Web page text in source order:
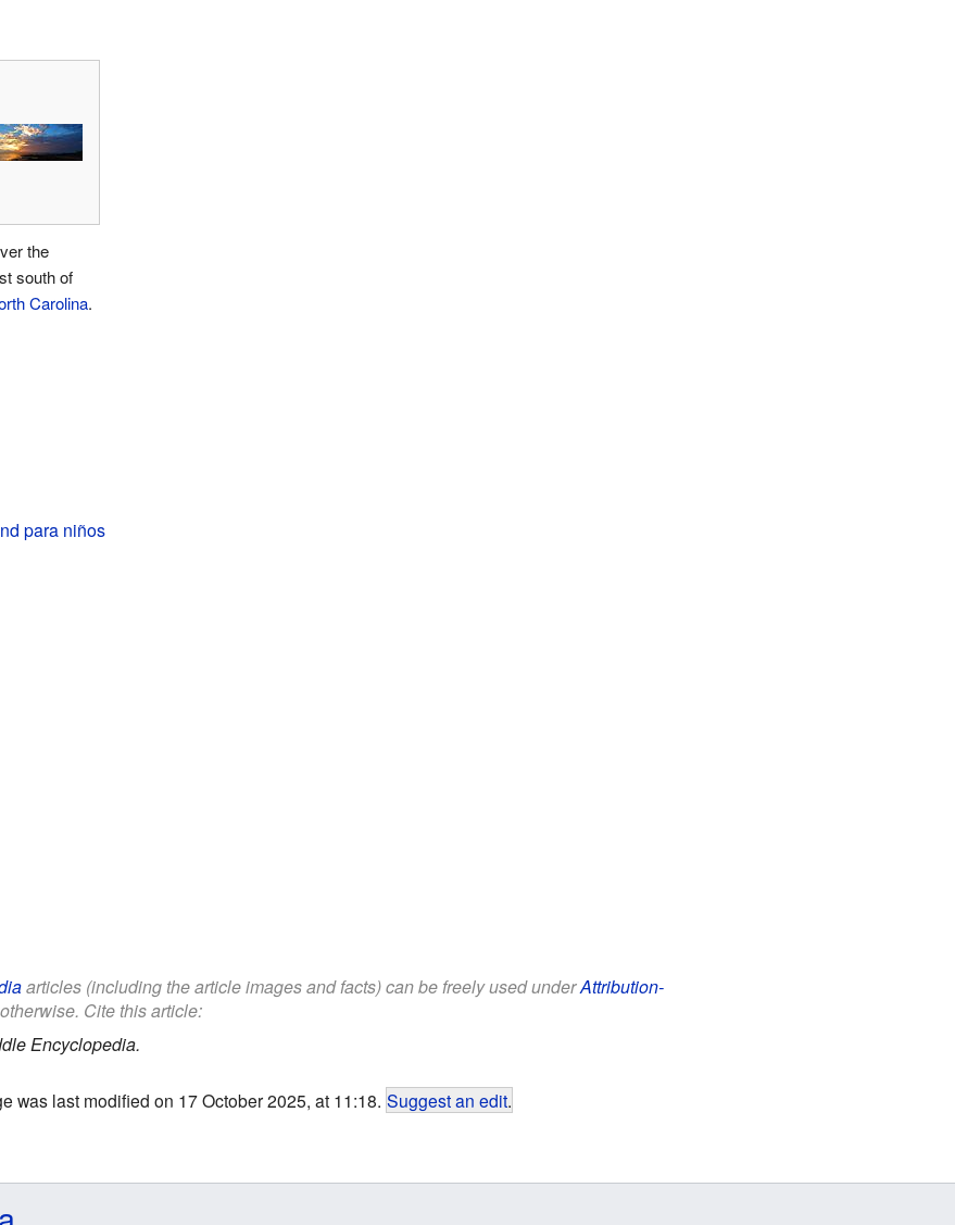
the
south of
Carolina.
para niños
articles (including the article images and facts) can be freely used underAttribution-
Cite this article:
Encyclopedia.
was last modified on 17 October 2025, at 11:18. Suggest an edit.